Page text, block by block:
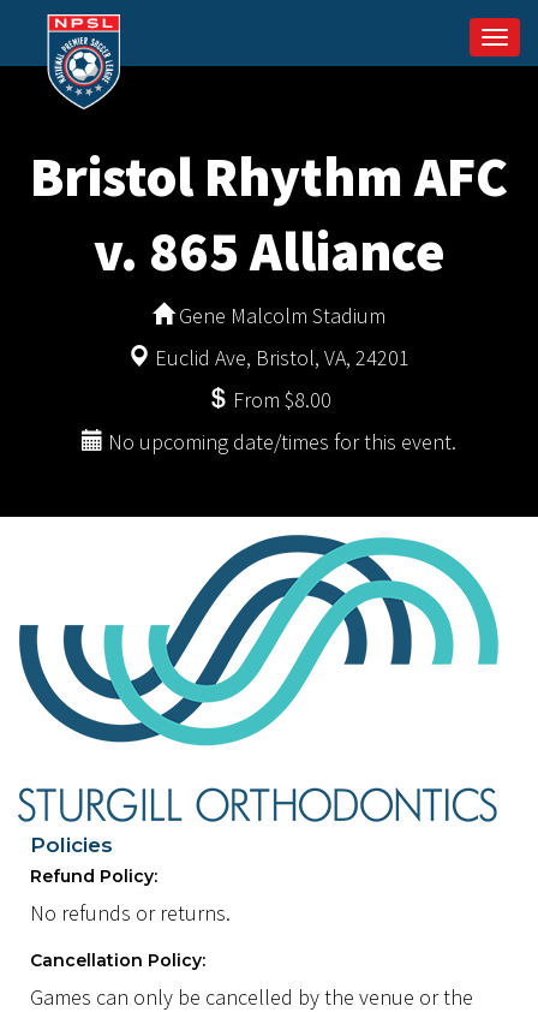
Bristol Rhythm AFC
v. 865 Alliance
Gene Malcolm Stadium
Euclid Ave, Bristol, VA, 24201
From $8.00
No upcoming date/times for this event.
Policies
Refund Policy:
No refunds or returns.
Cancellation Policy:
Games can only be cancelled by the venue or the